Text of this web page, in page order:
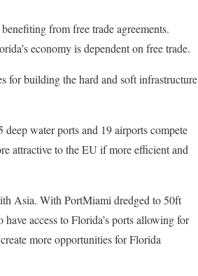
from free trade agreements.
economy is dependent on free trade.
for building the hard and soft infrastructure
water ports and 19 airports compete
attractive to the EU if more efficient and
Asia. With PortMiami dredged to 50ft
access to Florida’s ports allowing for
more opportunities for Florida